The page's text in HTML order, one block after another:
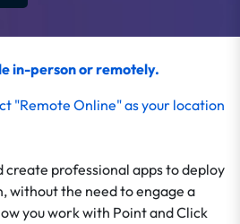
in-person or remotely.
"Remote Online" as your location
create professional apps to deploy
without the need to engage a
you work with Point and Click